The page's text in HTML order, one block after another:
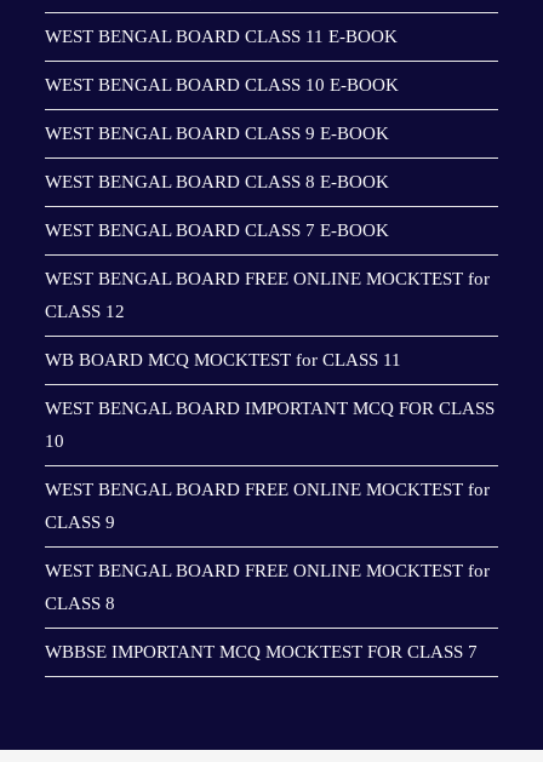
WEST BENGAL BOARD CLASS 11 E-BOOK
WEST BENGAL BOARD CLASS 10 E-BOOK
WEST BENGAL BOARD CLASS 9 E-BOOK
WEST BENGAL BOARD CLASS 8 E-BOOK
WEST BENGAL BOARD CLASS 7 E-BOOK
WEST BENGAL BOARD FREE ONLINE MOCKTEST for
CLASS 12
WB BOARD MCQ MOCKTEST for CLASS 11
WEST BENGAL BOARD IMPORTANT MCQ FOR CLASS
10
WEST BENGAL BOARD FREE ONLINE MOCKTEST for
CLASS 9
WEST BENGAL BOARD FREE ONLINE MOCKTEST for
CLASS 8
WBBSE IMPORTANT MCQ MOCKTEST FOR CLASS 7